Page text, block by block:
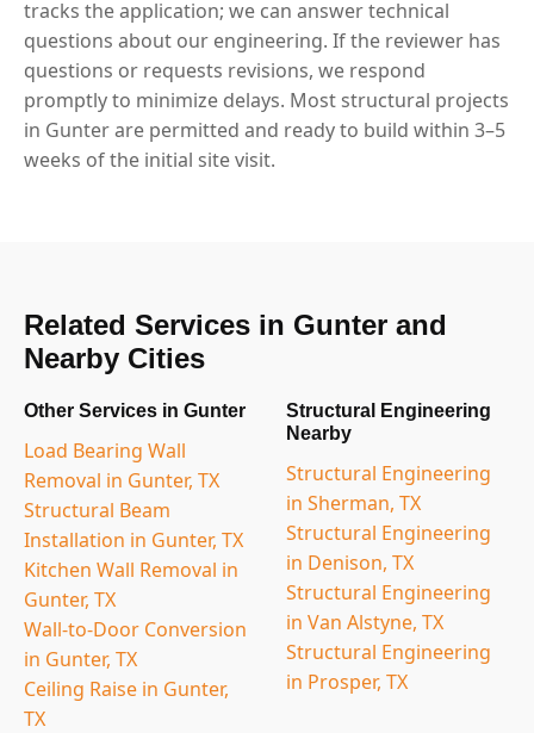
tracks the application; we can answer technical
questions about our engineering. If the reviewer has
questions or requests revisions, we respond
promptly to minimize delays. Most structural projects
in Gunter are permitted and ready to build within 3–5
weeks of the initial site visit.
Related Services in Gunter and
Nearby Cities
Other Services in Gunter
Load Bearing Wall
Removal in Gunter, TX
Structural Beam
Installation in Gunter, TX
Kitchen Wall Removal in
Gunter, TX
Wall-to-Door Conversion
in Gunter, TX
Ceiling Raise in Gunter,
TX
Structural Engineering
Nearby
Structural Engineering
in Sherman, TX
Structural Engineering
in Denison, TX
Structural Engineering
in Van Alstyne, TX
Structural Engineering
in Prosper, TX